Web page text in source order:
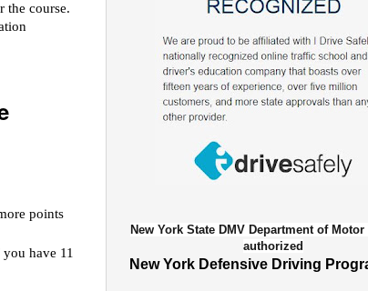
the course.
points
have 11
New York State DMV Department of
authorized
New York Defensive Driving